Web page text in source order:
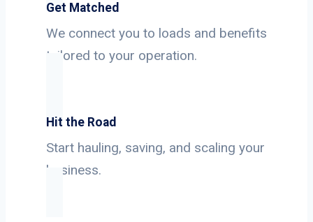
Get Matched
We connect you to loads and benefits
tailored to your operation.
Hit the Road
Start hauling, saving, and scaling your
business.